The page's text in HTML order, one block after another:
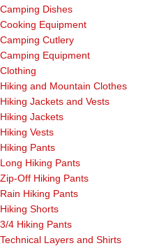
Camping Dishes
Cooking Equipment
Camping Cutlery
Camping Equipment
Clothing
Hiking and Mountain Clothes
Hiking Jackets and Vests
Hiking Jackets
Hiking Vests
Hiking Pants
Long Hiking Pants
Zip-Off Hiking Pants
Rain Hiking Pants
Hiking Shorts
3/4 Hiking Pants
Technical Layers and Shirts